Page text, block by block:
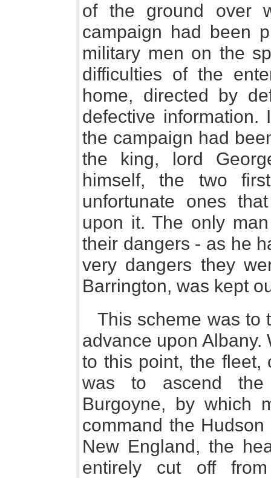
of the ground over
campaign had been
military men on the
difficulties of the
home, directed by
defective
the campaign had
the king, lord
himself, the two
unfortunate ones
upon it. The only
their dangers - as he
very dangers they
Barrington, was kept
This scheme was to
advance upon Albany.
to this point, the fleet,
was to ascend
Burgoyne, by which
command the
New England, the
entirely cut off